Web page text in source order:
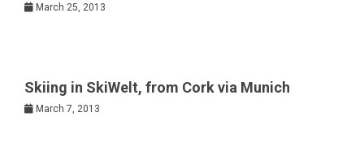
March 25, 2013
Skiing in SkiWelt, from Cork via Munich
March 7, 2013